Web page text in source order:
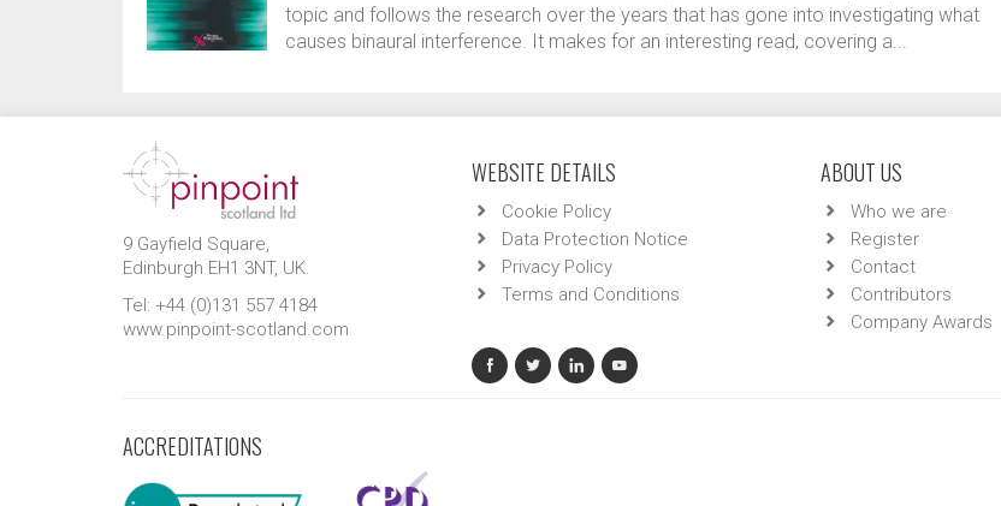
topic and follows the research over the years that has gone into investigating what
causes binaural interference. It makes for an interesting read, covering a...
9 Gayfield Square,
Edinburgh EH1 3NT, UK.
Tel: +44 (0)131 557 4184
www.pinpoint-scotland.com
WEBSITE DETAILS
Cookie Policy
Data Protection Notice
Privacy Policy
Terms and Conditions
ABOUT US
Who we are
Register
Contact
Contributors
Company Awards
ACCREDITATIONS